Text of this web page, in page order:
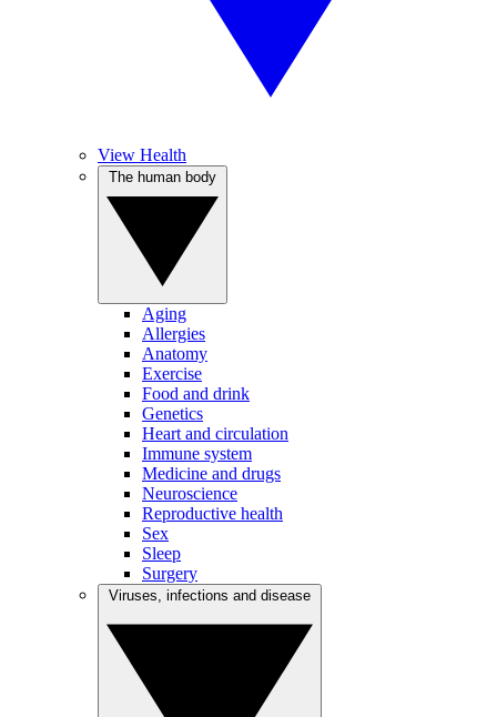
View Health
Aging
Allergies
Anatomy
Exercise
Food and drink
Genetics
Heart and circulation
Immune system
Medicine and drugs
Neuroscience
Reproductive health
Sex
Sleep
Surgery